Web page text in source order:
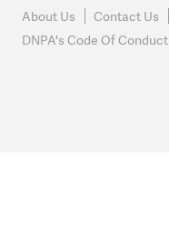
About Us Contact Us
DNPA's Code Of Conduct